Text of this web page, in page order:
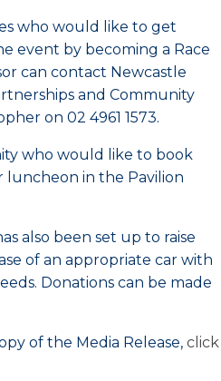
who would like to get
event by becoming a Race
can contact Newcastle
and Community
on 02 4961 1573.
who would like to book
in the Pavilion
also been set up to raise
of an appropriate car with
Donations can be made
of the Media Release, click